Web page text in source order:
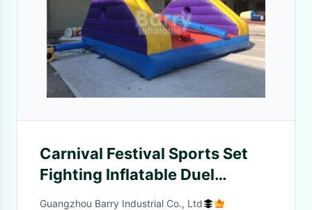
Carnival Festival Sports Set
Fighting Inflatable Duel
Gladiator Sticks Joust Game
Guangzhou Barry Industrial Co., Ltd